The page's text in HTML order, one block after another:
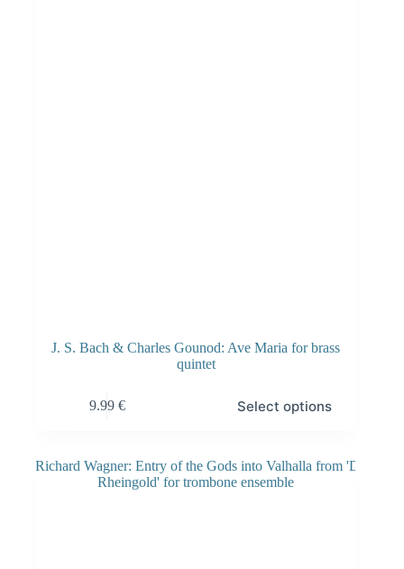
J. S. Bach & Charles Gounod: Ave Maria for brass
quintet
9.99 € Select options